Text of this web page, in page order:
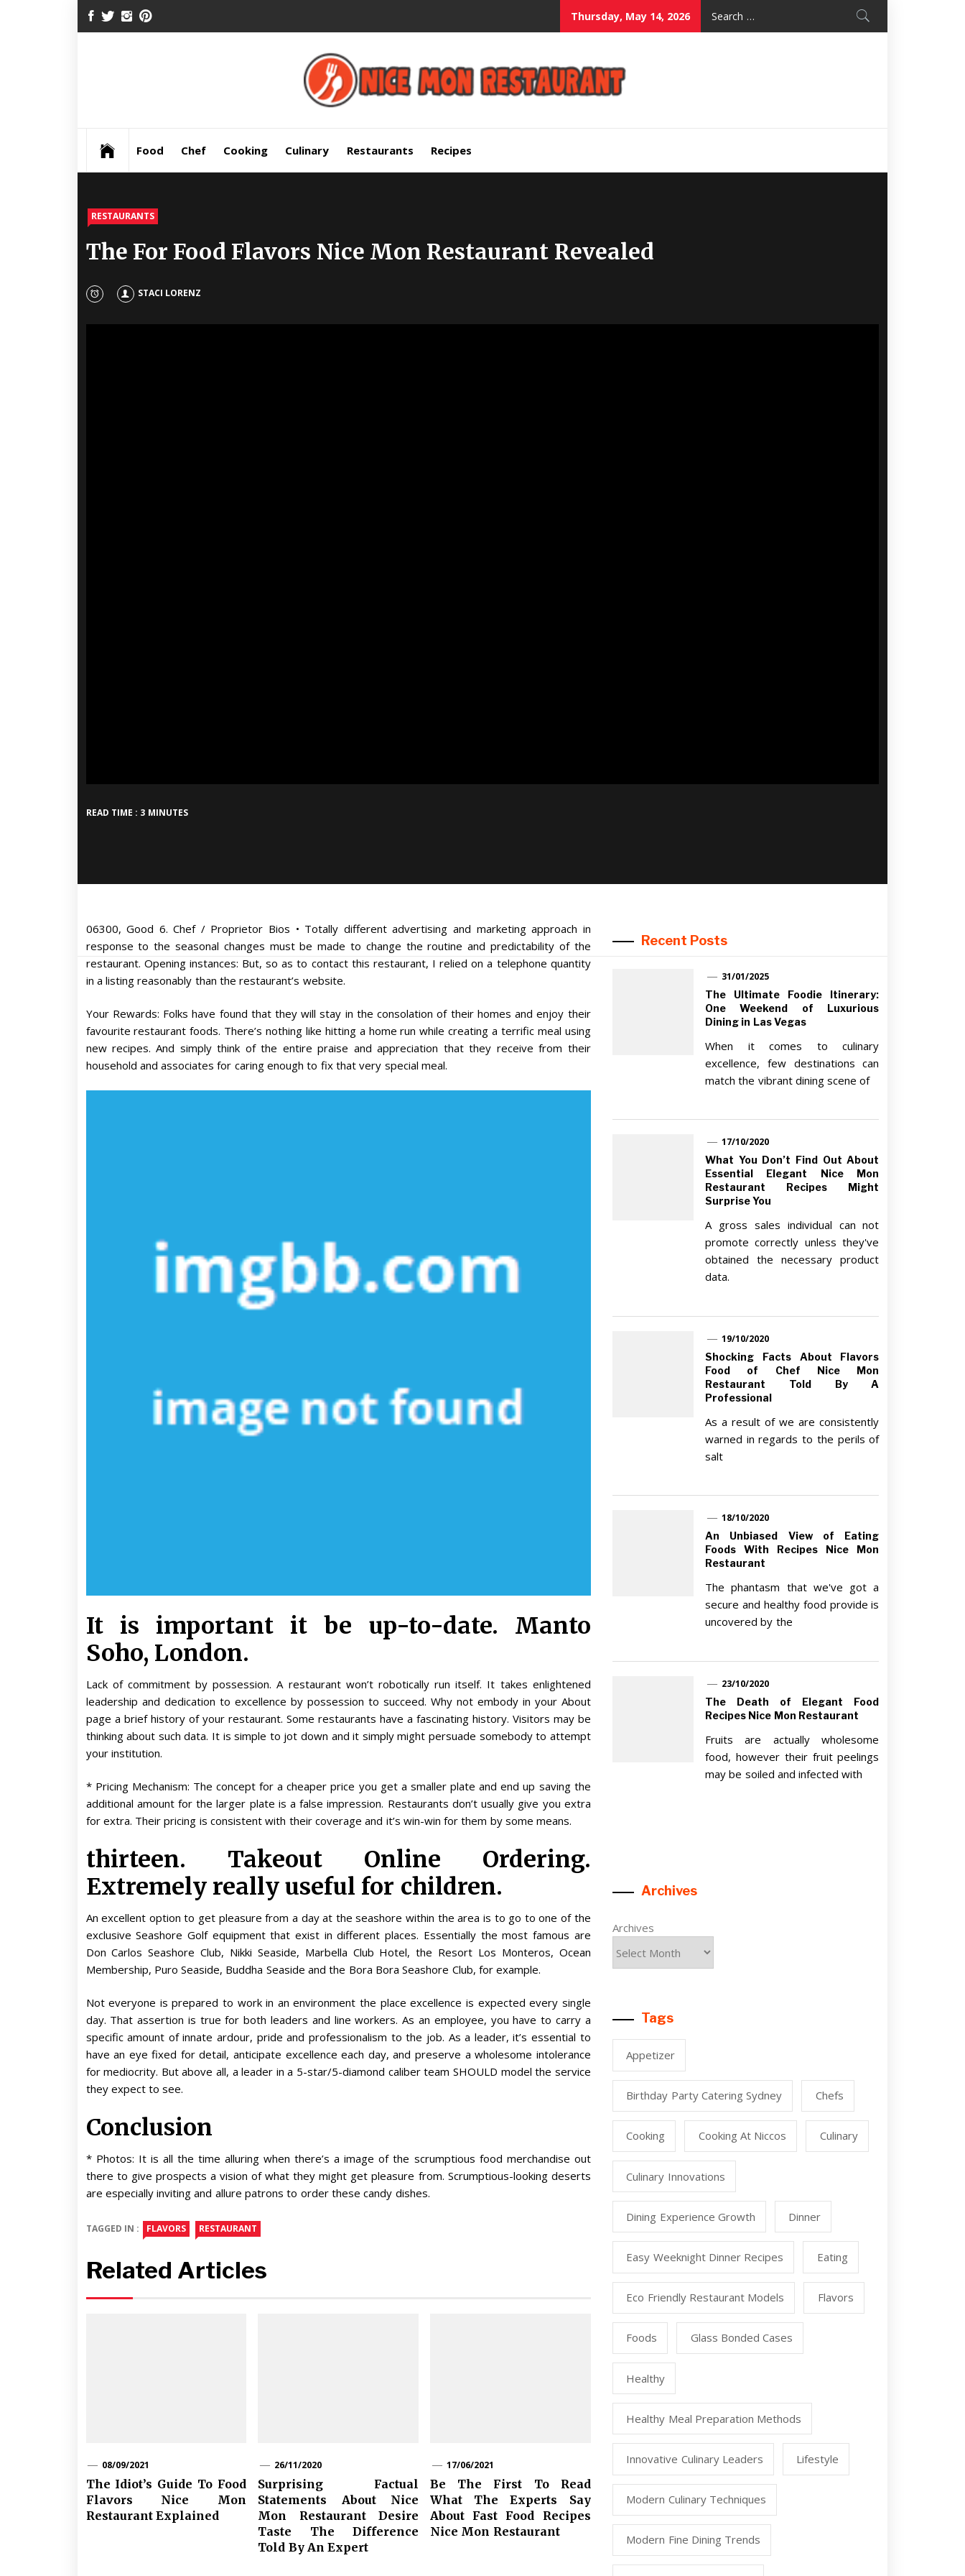
Skip FACEBOOK
TWITTERINSTAGRAM
Thursday, May 14, 2026
Food Chef Cooking Culinary Restaurants Recipes
RESTAURANTS
The For Food Flavors Nice Mon Restaurant Revealed
STACI LORENZ
READ TIME : 3 MINUTES
06300, Good 6. Chef / Proprietor Bios • Totally different advertising and marketing approach in
response to the seasonal changes must be made to change the routine and predictability of the
restaurant. Opening instances: But, so as to contact this restaurant, I relied on a telephone quantity
in a listing reasonably than the restaurant’s website.
Your Rewards: Folks have found that they will stay in the consolation of their homes and enjoy their
favourite restaurant foods. There’s nothing like hitting a home run while creating a terrific meal using
new recipes. And simply think of the entire praise and appreciation that they receive from their
household and associates for caring enough to fix that very special meal.
It is important it be up-to-date. Manto
Soho, London.
Lack of commitment by possession. A restaurant won’t robotically run itself. It takes enlightened
leadership and dedication to excellence by possession to succeed. Why not embody in your About
page a brief history of your restaurant. Some restaurants have a fascinating history. Visitors may be
thinking about such data. It is simple to jot down and it simply might persuade somebody to attempt
your institution.
* Pricing Mechanism: The concept for a cheaper price you get a smaller plate and end up saving the
additional amount for the larger plate is a false impression. Restaurants don’t usually give you extra
for extra. Their pricing is consistent with their coverage and it’s win-win for them by some means.
thirteen. Takeout Online Ordering.
Extremely really useful for children.
An excellent option to get pleasure from a day at the seashore within the area is to go to one of the
exclusive Seashore Golf equipment that exist in different places. Essentially the most famous are
Don Carlos Seashore Club, Nikki Seaside, Marbella Club Hotel, the Resort Los Monteros, Ocean
Membership, Puro Seaside, Buddha Seaside and the Bora Bora Seashore Club, for example.
Not everyone is prepared to work in an environment the place excellence is expected every single
day. That assertion is true for both leaders and line workers. As an employee, you have to carry a
specific amount of innate ardour, pride and professionalism to the job. As a leader, it’s essential to
have an eye fixed for detail, anticipate excellence each day, and preserve a wholesome intolerance
for mediocrity. But above all, a leader in a 5-star/5-diamond caliber team SHOULD model the service
they expect to see.
Conclusion
* Photos: It is all the time alluring when there’s a image of the scrumptious food merchandise out
there to give prospects a vision of what they might get pleasure from. Scrumptious-looking deserts
are especially inviting and allure patrons to order these candy dishes.
TAGGED IN : FLAVORS RESTAURANT
Related Articles
08/09/2021
The Idiot’s Guide To Food
Flavors Nice Mon
Restaurant Explained
26/11/2020
Surprising Factual
Statements About Nice
Mon Restaurant Desire
Taste The Difference
Told By An Expert
17/06/2021
Be The First To Read
What The Experts Say
About Fast Food Recipes
Nice Mon Restaurant
Recent Posts
31/01/2025
The Ultimate Foodie Itinerary:
One Weekend of Luxurious
Dining in Las Vegas
When it comes to culinary
excellence, few destinations can
match the vibrant dining scene of
17/10/2020
What You Don’t Find Out About
Essential Elegant Nice Mon
Restaurant Recipes Might
Surprise You
A gross sales individual can not
promote correctly unless they've
obtained the necessary product
data.
19/10/2020
Shocking Facts About Flavors
Food of Chef Nice Mon
Restaurant Told By A
Professional
As a result of we are consistently
warned in regards to the perils of
salt
18/10/2020
An Unbiased View of Eating
Foods With Recipes Nice Mon
Restaurant
The phantasm that we've got a
secure and healthy food provide is
uncovered by the
23/10/2020
The Death of Elegant Food
Recipes Nice Mon Restaurant
Fruits are actually wholesome
food, however their fruit peelings
may be soiled and infected with
Archives
Archives
Tags
Appetizer
Birthday Party Catering Sydney Chefs
Cooking Cooking At Niccos Culinary
Culinary Innovations
Dining Experience Growth Dinner
Easy Weeknight Dinner Recipes Eating
Eco Friendly Restaurant Models Flavors
Foods Glass Bonded Cases
Healthy
Healthy Meal Preparation Methods
Innovative Culinary Leaders Lifestyle
Modern Culinary Techniques
Modern Fine Dining Trends